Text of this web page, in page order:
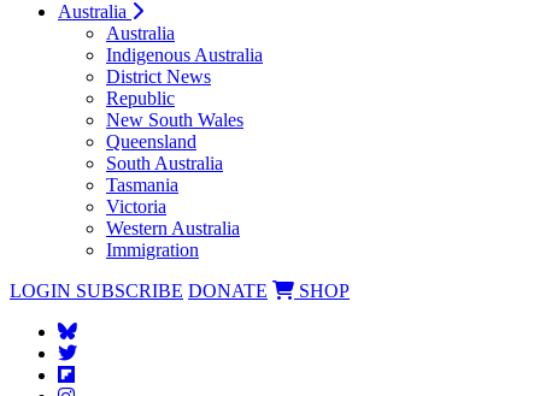
Australia
Australia
Indigenous Australia
District News
Republic
New South Wales
Queensland
South Australia
Tasmania
Victoria
Western Australia
Immigration
LOGIN SUBSCRIBE DONATE SHOP